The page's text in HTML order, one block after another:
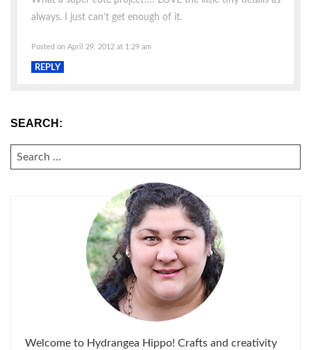
always. I just can’t get enough of it.
Posted on April 29, 2012 at 1:29 am
REPLY
SEARCH:
SEARCH
FOR:
Welcome to Hydrangea Hippo! Crafts and creativity